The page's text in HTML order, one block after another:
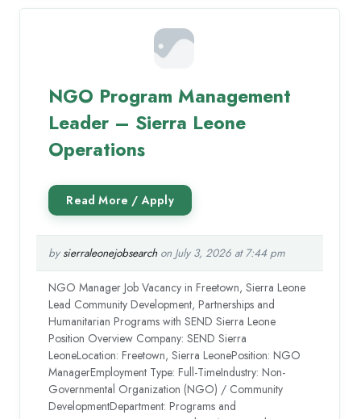
NGO Program Management
Leader – Sierra Leone
Operations
by sierraleonejobsearchon July 3, 2026 at 7:44 pm
NGO Manager Job Vacancy in Freetown, Sierra Leone
Lead Community Development, Partnerships and
Humanitarian Programs with SEND Sierra Leone
Position Overview Company: SEND Sierra
LeoneLocation: Freetown, Sierra LeonePosition: NGO
ManagerEmployment Type: Full-TimeIndustry: Non-
Governmental Organization (NGO) / Community
DevelopmentDepartment: Programs and